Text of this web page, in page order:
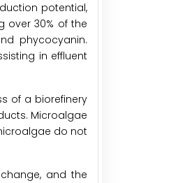
potential,
over 30% of the
phycocyanin.
in effluent
of a biorefinery
Microalgae
do not
and the